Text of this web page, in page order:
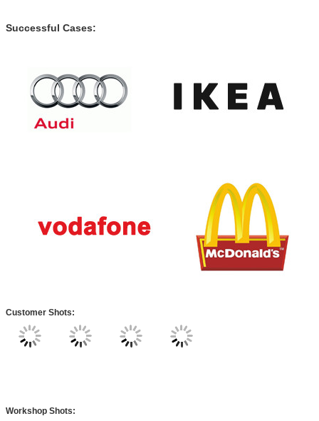
Successful Cases:
Customer Shots:
Workshop Shots: